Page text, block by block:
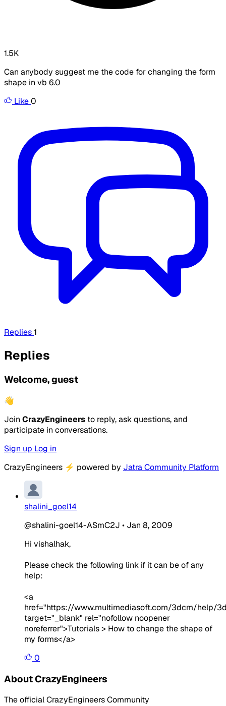
1.5K
Can anybody suggest me the code for changing the form
shape in vb 6.0
Like0
Replies1
Replies
Welcome, guest
👋
Join CrazyEngineers to reply, ask questions, and
participate in conversations.
Sign up Log in
CrazyEngineers ⚡ powered by Jatra Community Platform
shalini_goel14
@shalini-goel14-ASmC2J • Jan 8, 2009
Hi vishalhak,
Please check the following link if it can be of any
help:
<a
href="https://www.multimediasoft.com/3dcm/help/
target="_blank" rel="nofollow noopener
noreferrer">Tutorials > How to change the shape of
my forms</a>
0
About CrazyEngineers
The official CrazyEngineers Community